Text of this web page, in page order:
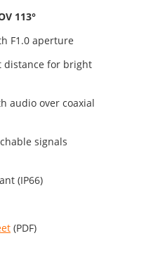
113°
F1.0 aperture
distance for bright
audio over coaxial
signals
(IP66)
(PDF)